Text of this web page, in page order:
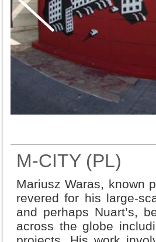
M-CITY (PL)
Mariusz Waras, known
revered for his large-
and perhaps Nuart’s,
across the globe